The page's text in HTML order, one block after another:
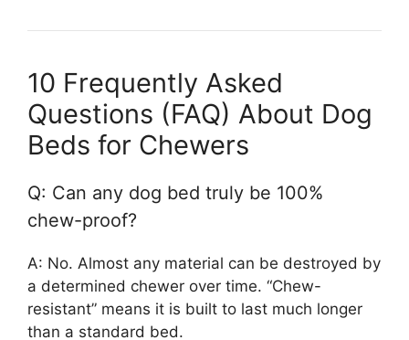
10 Frequently Asked
Questions (FAQ) About Dog
Beds for Chewers
Q: Can any dog bed truly be 100%
chew-proof?
A: No. Almost any material can be destroyed by
a determined chewer over time. “Chew-
resistant” means it is built to last much longer
than a standard bed.